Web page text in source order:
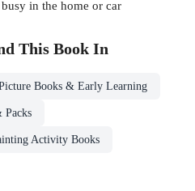
in the home or car
This Book In
Books & Early Learning
Activity Books